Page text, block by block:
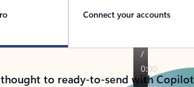
Connect your accounts
to ready-to-send with Copilot